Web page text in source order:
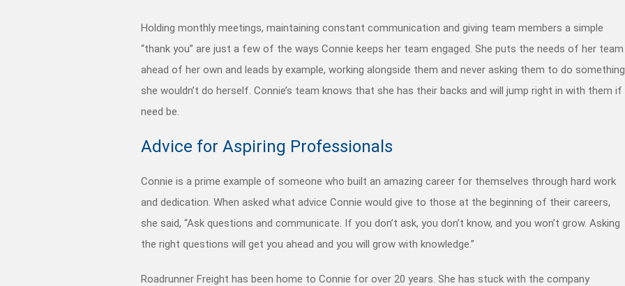
Holding monthly meetings, maintaining constant communication and giving team members a simple
“thank you” are just a few of the ways Connie keeps her team engaged. She puts the needs of her team
ahead of her own and leads by example, working alongside them and never asking them to do something
she wouldn’t do herself. Connie’s team knows that she has their backs and will jump right in with them if
need be.
Advice for Aspiring Professionals
Connie is a prime example of someone who built an amazing career for themselves through hard work
and dedication. When asked what advice Connie would give to those at the beginning of their careers,
she said, “Ask questions and communicate. If you don’t ask, you don’t know, and you won’t grow. Asking
the right questions will get you ahead and you will grow with knowledge.”
Roadrunner Freight has been home to Connie for over 20 years. She has stuck with the company